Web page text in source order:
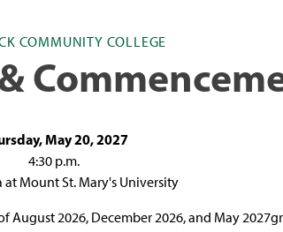
COMMUNITY COLLEGE
May 20, 2027
4:30 p.m.
at Mount St. Mary's University
August 2026, December 2026, and May